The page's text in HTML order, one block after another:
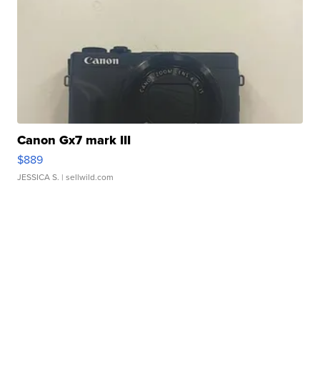
Canon Gx7 mark III
$889
JESSICA S. | sellwild.com